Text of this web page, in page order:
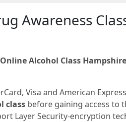
Awareness
Alcohol Class
Visa and American
class before gaining access to
Layer Security-encryption